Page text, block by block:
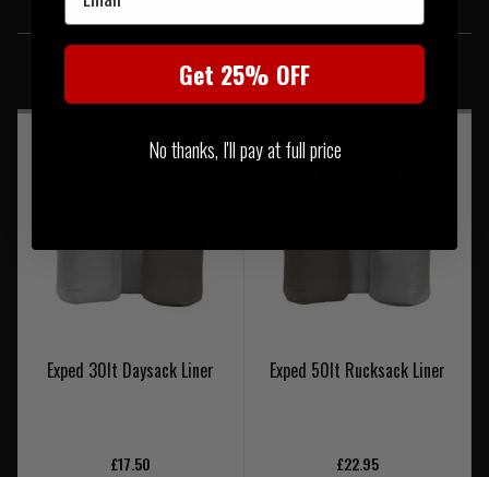
SIMILAR PRODUCTS
You may also be interested in these associated items
Exped 30lt Daysack Liner
£17.50
Exped 50lt Rucksack Liner
£22.95
Get 25% OFF
No thanks, I'll pay at full price